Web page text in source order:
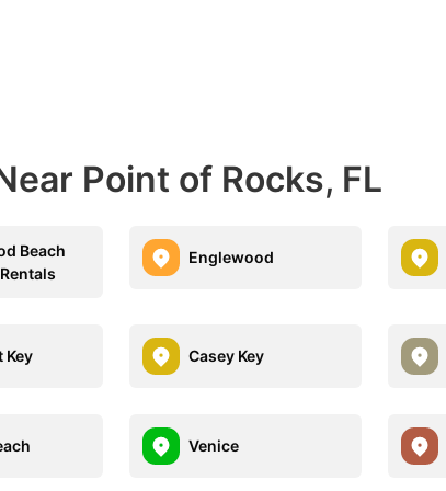
Point of Rocks, FL
Beach
Englewood
Key Casey Key
Venice